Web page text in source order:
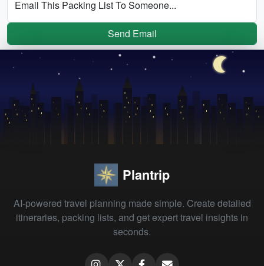
Email This Packing List To Someone...
Send Email
Plantrip
AI-powered travel planning made simple. Create detailed
itineraries, packing lists, and get expert travel insights in
seconds.